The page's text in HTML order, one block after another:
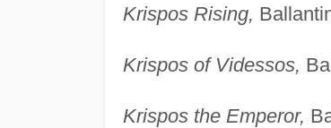
Krispos Rising,
Krispos of Videssos,
Krispos the Emperor,